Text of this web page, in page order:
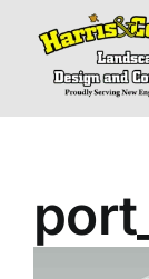
content